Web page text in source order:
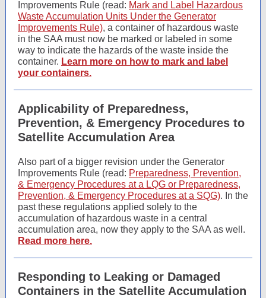
Improvements Rule (read: Mark and Label Hazardous
Waste Accumulation Units Under the Generator
Improvements Rule), a container of hazardous waste
in the SAA must now be marked or labeled in some
way to indicate the hazards of the waste inside the
container. Learn more on how to mark and label
your containers.
Applicability of Preparedness,
Prevention, & Emergency Procedures to
Satellite Accumulation Area
Also part of a bigger revision under the Generator
Improvements Rule (read: Preparedness, Prevention,
& Emergency Procedures at a LQG or Preparedness,
Prevention, & Emergency Procedures at a SQG). In the
past these regulations applied solely to the
accumulation of hazardous waste in a central
accumulation area, now they apply to the SAA as well.
Read more here.
Responding to Leaking or Damaged
Containers in the Satellite Accumulation